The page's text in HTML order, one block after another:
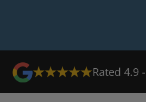
Rated 4.9 -